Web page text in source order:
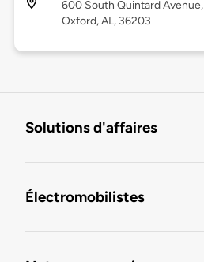
600 South Quintard Avenue,
Oxford, AL, 36203
Solutions d'affaires
Électromobilistes